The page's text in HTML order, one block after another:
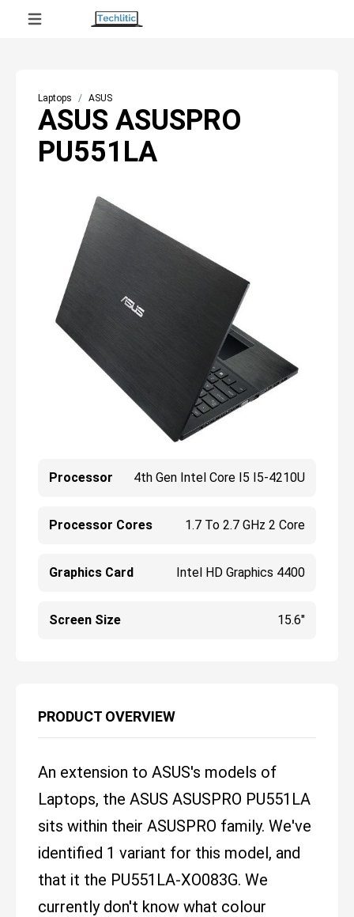
Laptops ASUS
ASUS ASUSPRO
PU551LA
Processor 4th Gen Intel Core I5 I5-4210U
Processor Cores 1.7 To 2.7 GHz 2 Core
Graphics Card Intel HD Graphics 4400
Screen Size 15.6"
PRODUCT OVERVIEW
An extension to ASUS's models of
Laptops, the ASUS ASUSPRO PU551LA
sits within their ASUSPRO family. We've
identified 1 variant for this model, and
that it the PU551LA-XO083G. We
currently don't know what colour